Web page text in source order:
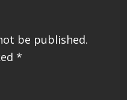
be published.
*